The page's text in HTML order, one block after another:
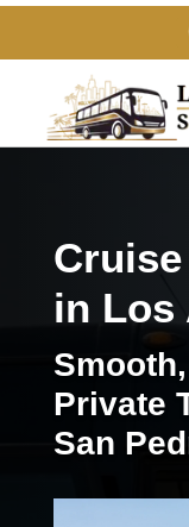
in Los
Private
San